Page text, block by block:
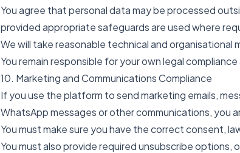
You agree that personal data may be processed
provided appropriate safeguards are used where
We will take reasonable technical and
You remain responsible for your own legal
10. Marketing and Communications Compliance
If you use the platform to send marketing emails,
WhatsApp messages or other communications, you
You must make sure you have the correct consent,
You must also provide required unsubscribe